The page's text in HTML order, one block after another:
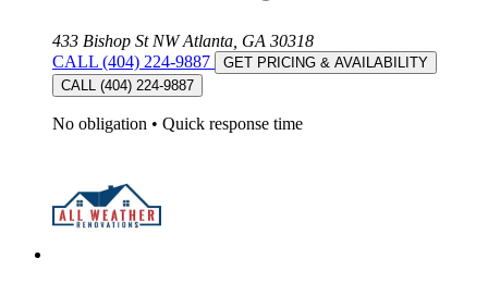
433 Bishop St NW Atlanta, GA 30318
CALL (404) 224-9887
GET PRICING & AVAILABILITY
CALL (404) 224-9887
No obligation • Quick response time